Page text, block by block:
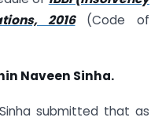
2016
(Code of
Naveen Sinha.
Sinha submitted that as